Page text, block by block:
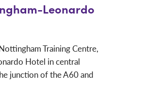
Leonardo
Training Centre,
Hotel in central
junction of the A60 and